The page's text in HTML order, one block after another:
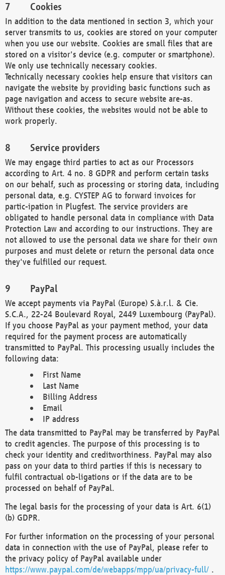
Cookies
In addition to the data mentioned in section 3, which your
server transmits to us, cookies are stored on your computer
when you use our website. Cookies are small files that are
stored on a visitor's device (e.g. computer or smartphone).
We only use technically necessary cookies.
Technically necessary cookies help ensure that visitors can
navigate the website by providing basic functions such as
page navigation and access to secure website are-as.
Without these cookies, the websites would not be able to
work properly.
Service providers
We may engage third parties to act as our Processors
according to Art. 4 no. 8 GDPR and perform certain tasks
on our behalf, such as processing or storing data, including
personal data, e.g. CYSTEP AG to forward invoices for
partic-ipation in Plugfest. The service providers are
obligated to handle personal data in compliance with Data
Protection Law and according to our instructions. They are
not allowed to use the personal data we share for their own
purposes and must delete or return the personal data once
they've fulfilled our request.
PayPal
We accept payments via PayPal (Europe) S.à.r.l. & Cie.
S.C.A., 22-24 Boulevard Royal, 2449 Luxembourg (PayPal).
If you choose PayPal as your payment method, your data
required for the payment process are automatically
transmitted to PayPal. This processing usually includes the
following data:
First Name
Last Name
Billing Address
Email
IP address
The data transmitted to PayPal may be transferred by PayPal
to credit agencies. The purpose of this processing is to
check your identity and creditworthiness. PayPal may also
pass on your data to third parties if this is necessary to
fulfil contractual ob-ligations or if the data are to be
processed on behalf of PayPal.
The legal basis for the processing of your data is Art. 6(1)
(b) GDPR.
For further information on the processing of your personal
data in connection with the use of PayPal, please refer to
the privacy policy of PayPal available under
https://www.paypal.com/de/webapps/mpp/ua/privacy-full/ .